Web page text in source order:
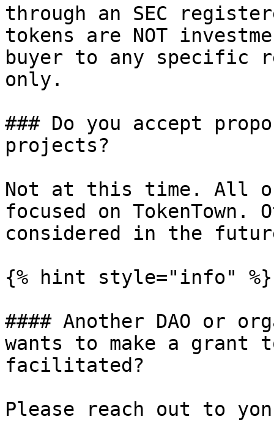
through an SEC
tokens are NOT
buyer to any
only.
### Do you accept
projects?
Not at this time. All
focused on
considered in the
{% hint style="info" %}
#### Another DAO or
wants to make a grant
facilitated?
Please reach out to